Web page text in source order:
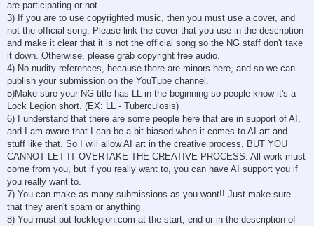
are participating or not.
3) If you are to use copyrighted music, then you must use a cover, and
not the official song. Please link the cover that you use in the description
and make it clear that it is not the official song so the NG staff don't take
it down. Otherwise, please grab copyright free audio.
4) No nudity references, because there are minors here, and so we can
publish your submission on the YouTube channel.
5)Make sure your NG title has LL in the beginning so people know it's a
Lock Legion short. (EX: LL - Tuberculosis)
6) I understand that there are some people here that are in support of AI,
and I am aware that I can be a bit biased when it comes to AI art and
stuff like that. So I will allow AI art in the creative process, BUT YOU
CANNOT LET IT OVERTAKE THE CREATIVE PROCESS. All work must
come from you, but if you really want to, you can have AI support you if
you really want to.
7) You can make as many submissions as you want!! Just make sure
that they aren't spam or anything
8) You must put locklegion.com at the start, end or in the description of